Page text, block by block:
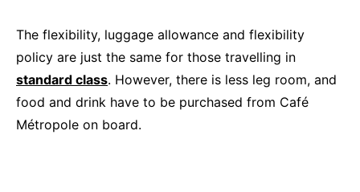
The flexibility, luggage allowance and flexibility
policy are just the same for those travelling in
standard class. However, there is less leg room, and
food and drink have to be purchased from Café
Métropole on board.